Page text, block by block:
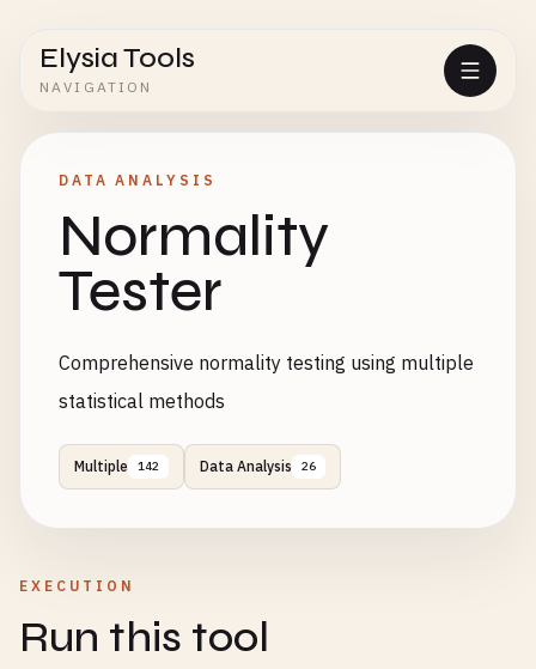
Elysia Tools
NAVIGATION
DATA ANALYSIS
Normality
Tester
Comprehensive normality testing using multiple
statistical methods
Multiple 142 Data Analysis 26
EXECUTION
Run this tool